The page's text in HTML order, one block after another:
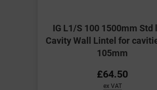
IG L1/S 100 1500mm Std
Cavity Wall Lintel for
105mm
£64.50
ex VAT